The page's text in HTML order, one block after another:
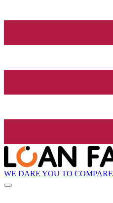
WE DARE YOU TO COMPARE